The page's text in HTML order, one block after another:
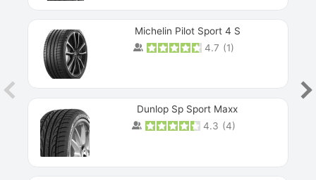
Michelin Pilot Sport 4 S
4.7 (1)
Dunlop Sp Sport Maxx
4.3 (4)